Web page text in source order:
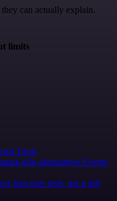
can actually explain.
limits
Tools
n8n alternatives Events
Join user tests, get a gift